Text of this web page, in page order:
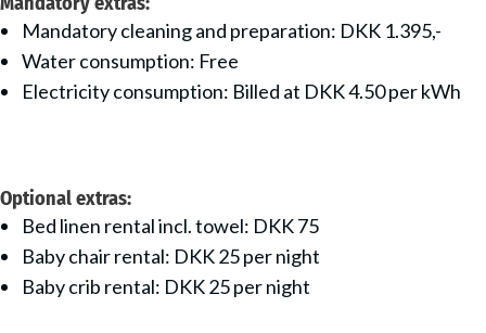
Mandatory cleaning and preparation: DKK 1.395,-
Water consumption: Free
Electricity consumption: Billed at DKK 4.50 per kWh
Optional extras:
Bed linen rental incl. towel: DKK 75
Baby chair rental: DKK 25 per night
Baby crib rental: DKK 25 per night